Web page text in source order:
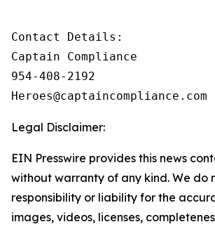
Contact Details:
Captain Compliance
954-408-2192
Heroes@captaincompliance.com
Legal Disclaimer:
EIN Presswire provides this news
without warranty of any kind. We do
responsibility or liability for the
images, videos, licenses,